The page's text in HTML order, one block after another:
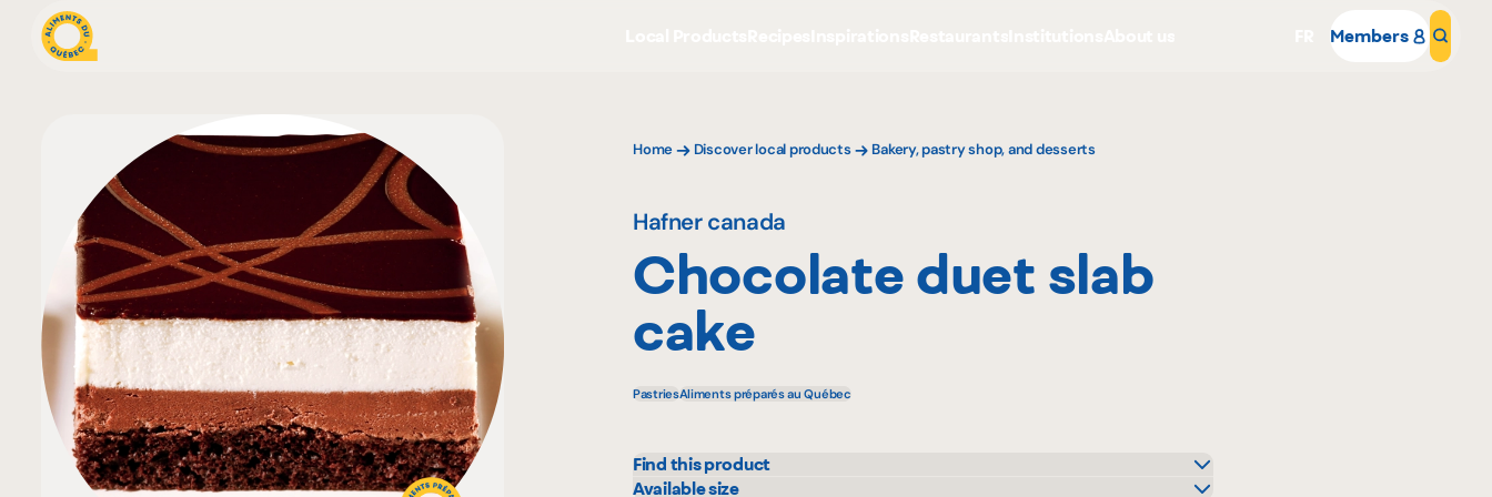
Members
Home Discover local products Bakery, pastry shop, and desserts
Hafner canada
Chocolate duet slab
cake
PastriesAliments préparés au Québec
Find this product
Colabor
Available size